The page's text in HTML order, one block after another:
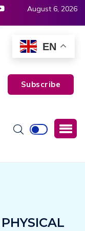
August 6, 2026
Subscribe
EN